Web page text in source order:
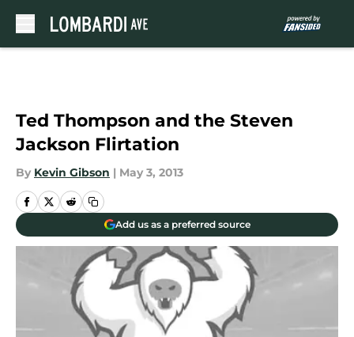
Ted Thompson and the Steven
Jackson Flirtation
By Kevin Gibson | May 3, 2013
Add us as a preferred source